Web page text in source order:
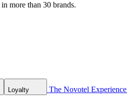
in more than 30 brands.
Loyalty The Novotel Experience